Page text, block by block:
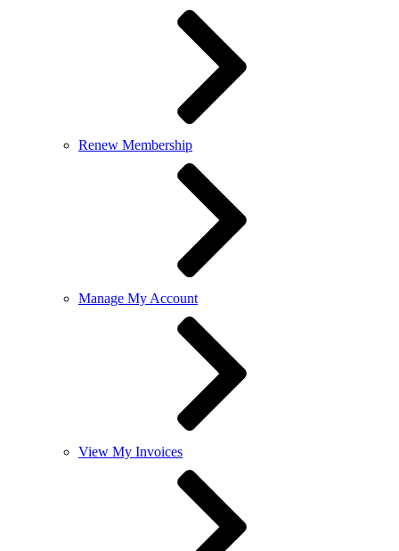
Renew Membership
Manage My Account
View My Invoices